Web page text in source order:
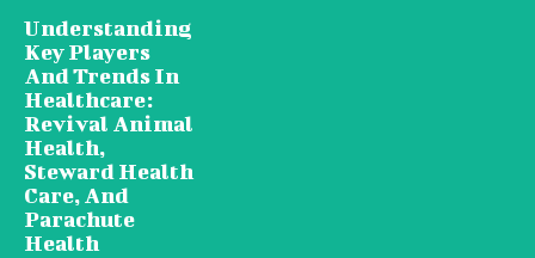
Understanding
Key Players
And Trends In
Healthcare:
Revival Animal
Health,
Steward Health
Care, And
Parachute
Health